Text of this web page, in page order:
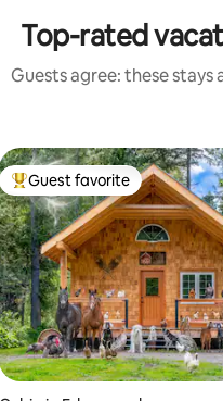
Top-rated
Guests agree: these
Top guest favorite
Guest favorite